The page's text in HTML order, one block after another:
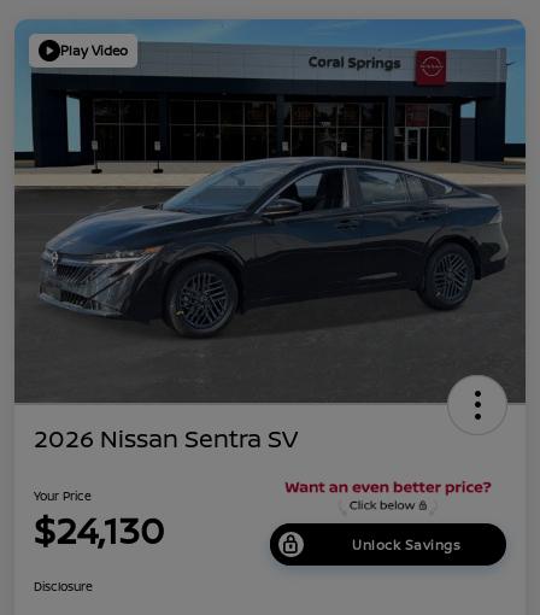
Play Video
2026 Nissan Sentra SV
Your Price
$24,130 Unlock Savings
Disclosure